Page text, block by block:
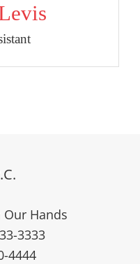
Our Hands
3333
4444